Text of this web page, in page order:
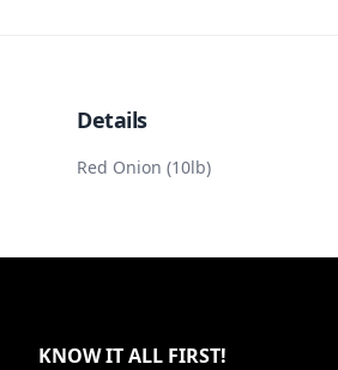
Details
Red Onion (10lb)
KNOW IT ALL FIRST!